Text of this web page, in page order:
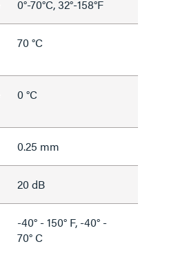
0°-70°C, 32°-158°F
70 °C
0 °C
0.25 mm
20 dB
-40° - 150° F, -40° -
70° C